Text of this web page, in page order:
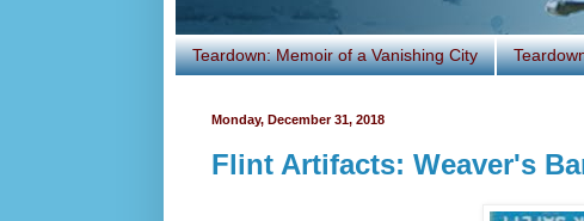
Teardown: Memoir of a Vanishing City
Monday, December 31, 2018
Flint Artifacts: Weaver's